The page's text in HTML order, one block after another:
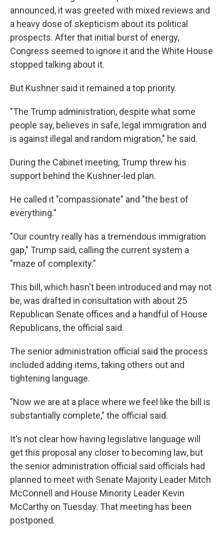
announced, it was greeted with mixed reviews and
a heavy dose of skepticism about its political
prospects. After that initial burst of energy,
Congress seemed to ignore it and the White House
stopped talking about it.
But Kushner said it remained a top priority.
"The Trump administration, despite what some
people say, believes in safe, legal immigration and
is against illegal and random migration," he said.
During the Cabinet meeting, Trump threw his
support behind the Kushner-led plan.
He called it "compassionate" and "the best of
everything."
"Our country really has a tremendous immigration
gap," Trump said, calling the current system a
"maze of complexity."
This bill, which hasn't been introduced and may not
be, was drafted in consultation with about 25
Republican Senate offices and a handful of House
Republicans, the official said.
The senior administration official said the process
included adding items, taking others out and
tightening language.
"Now we are at a place where we feel like the bill is
substantially complete," the official said.
It's not clear how having legislative language will
get this proposal any closer to becoming law, but
the senior administration official said officials had
planned to meet with Senate Majority Leader Mitch
McConnell and House Minority Leader Kevin
McCarthy on Tuesday. That meeting has been
postponed.